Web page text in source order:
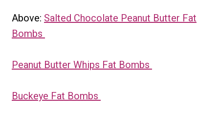
Above: Salted Chocolate Peanut Butter Fat
Bombs
Peanut Butter Whips Fat Bombs
Buckeye Fat Bombs